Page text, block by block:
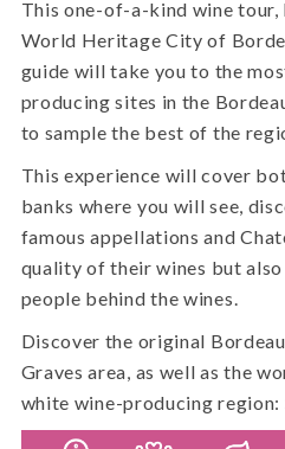
This one-of-a-kind wine tour,
World Heritage City of
guide will take you to the
producing sites in the
to sample the best of the
This experience will cover
banks where you will see,
famous appellations and
quality of their wines but
people behind the wines.
Discover the original
Graves area, as well as the
white wine-producing region: